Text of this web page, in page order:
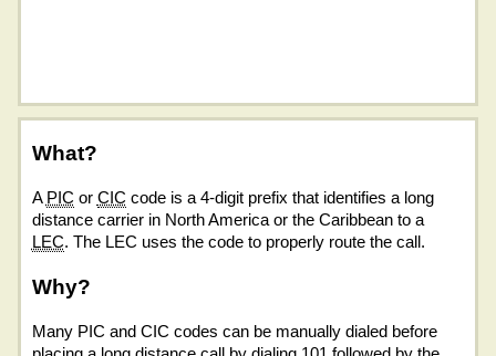
What?
A PIC or CIC code is a 4-digit prefix that identifies a long
distance carrier in North America or the Caribbean to a
LEC. The LEC uses the code to properly route the call.
Why?
Many PIC and CIC codes can be manually dialed before